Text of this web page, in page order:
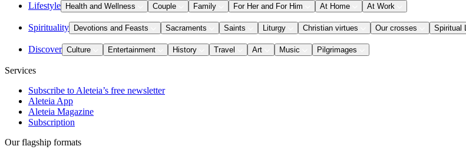
Lifestyle Health and Wellness Couple Family For Her and For Him At Home At Work
Spirituality Devotions and Feasts Sacraments Saints Liturgy Christian virtues Our crosses Spiritual
Discover Culture Entertainment History Travel Art Music Pilgrimages
Services
Subscribe to Aleteia’s free newsletter
Aleteia App
Aleteia Magazine
Subscription
Our flagship formats